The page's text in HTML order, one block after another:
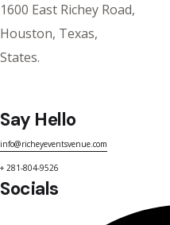
1600 East Richey Road,
Houston,
States.
Say Hello
info@richeyeventsvenue.com
+ 281-804-9526
Socials